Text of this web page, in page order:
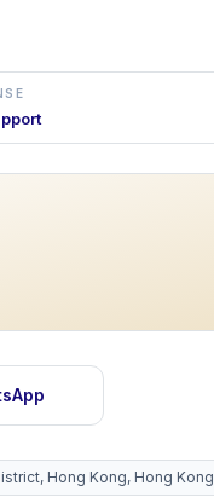
Hong Kong, Hong Kong